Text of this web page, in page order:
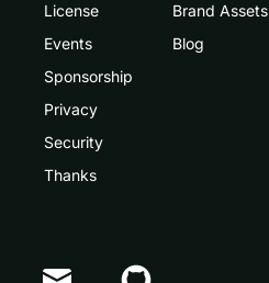
License
Events
Sponsorship
Privacy
Security
Thanks
Brand Assets
Blog